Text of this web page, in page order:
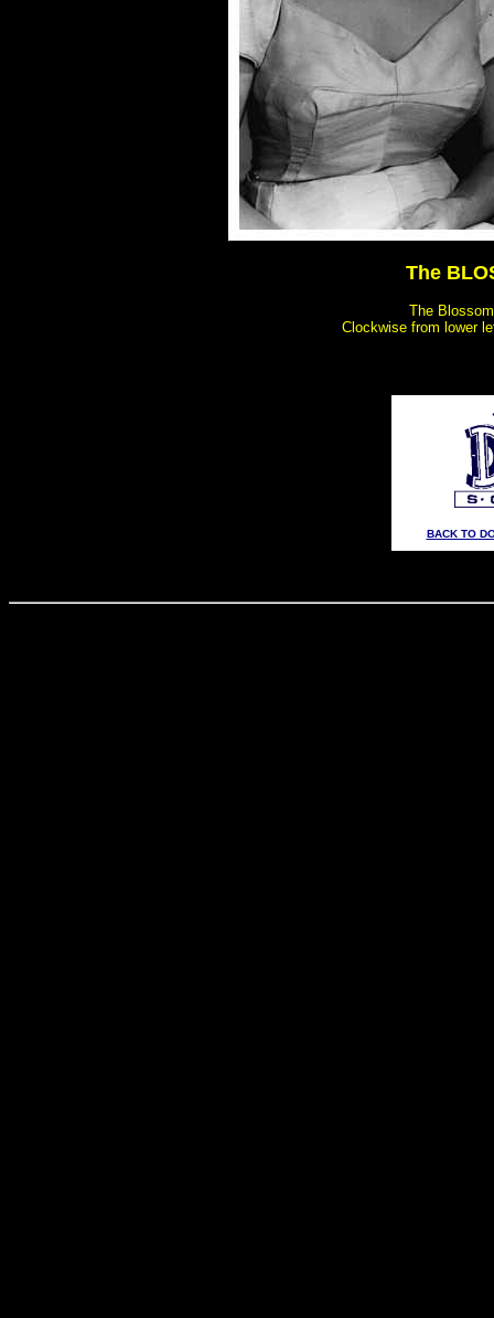
The
The
Clockwise from lower
BACK TO